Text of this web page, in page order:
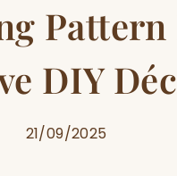
Pattern
DIY
21/09/2025